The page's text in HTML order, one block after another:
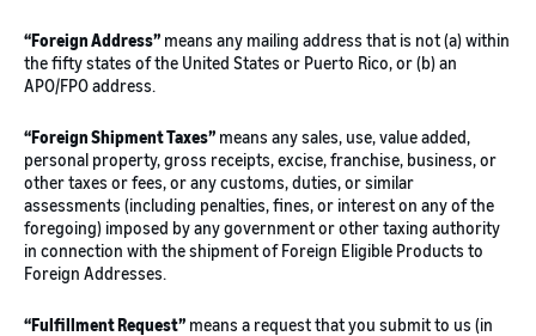
“Foreign Address” means any mailing address that is not (a) within
the fifty states of the United States or Puerto Rico, or (b) an
APO/FPO address.
“Foreign Shipment Taxes” means any sales, use, value added,
personal property, gross receipts, excise, franchise, business, or
other taxes or fees, or any customs, duties, or similar
assessments (including penalties, fines, or interest on any of the
foregoing) imposed by any government or other taxing authority
in connection with the shipment of Foreign Eligible Products to
Foreign Addresses.
“Fulfillment Request” means a request that you submit to us (in